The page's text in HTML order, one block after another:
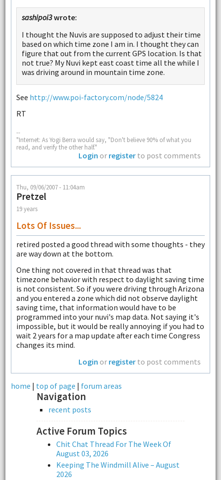
sashipoi3wrote:
I thought the Nuvis are supposed to adjust their time
based on which time zone I am in. I thought they can
figure that out from the current GPS location. Is that
not true? My Nuvi kept east coast time all the while I
was driving around in mountain time zone.
See http://www.poi-factory.com/node/5824
RT
--
"Internet: As Yogi Berra would say, "Don't believe 90% of what you
read, and verify the other half."
Login or register to post comments
Thu, 09/06/2007 - 11:04am
Pretzel
19 years
Lots Of Issues...
retired posted a good thread with some thoughts - they
are way down at the bottom.
One thing not covered in that thread was that
timezone behavior with respect to daylight saving time
is not consistent. So if you were driving through Arizona
and you entered a zone which did not observe daylight
saving time, that information would have to be
programmed into your nuvi's map data. Not saying it's
impossible, but it would be really annoying if you had to
wait 2 years for a map update after each time Congress
changes its mind.
Login or register to post comments
home | top of page | forum areas
Navigation
recent posts
Active Forum Topics
Chit Chat Thread For The Week Of
August 03, 2026
Keeping The Windmill Alive – August
2026